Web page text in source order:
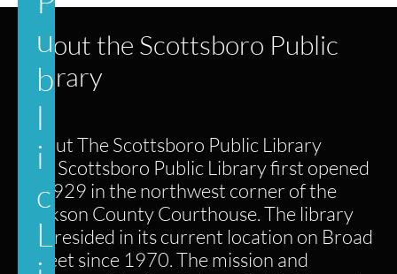
u
b
l
i
c
L
About the Scottsboro Public
Library
About The Scottsboro Public Library
The Scottsboro Public Library first opened
in 1929 in the northwest corner of the
Jackson County Courthouse. The library
has resided in its current location on Broad
Street since 1970. The mission and